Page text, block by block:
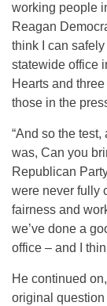
working people
Reagan
think I can
statewide office
Hearts and
those in the
“And so the
was, Can you
Republican
were never fully
fairness and
we’ve done a
office – and I
He continued
original